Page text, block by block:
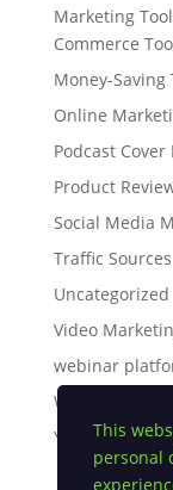
Marketing
Commerce
Money-Saving
Online
Podcast Cover
Product
Social Media
Traffic Sources
Uncategorized
Video
webinar
White Label
YouTube Tips
This
personal